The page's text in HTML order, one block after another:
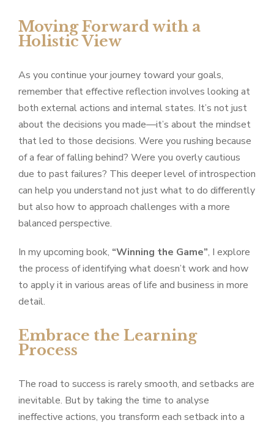
Moving Forward with a
Holistic View
As you continue your journey toward your goals,
remember that effective reflection involves looking at
both external actions and internal states. It’s not just
about the decisions you made—it’s about the mindset
that led to those decisions. Were you rushing because
of a fear of falling behind? Were you overly cautious
due to past failures? This deeper level of introspection
can help you understand not just what to do differently
but also how to approach challenges with a more
balanced perspective.
In my upcoming book, “Winning the Game”, I explore
the process of identifying what doesn’t work and how
to apply it in various areas of life and business in more
detail.
Embrace the Learning
Process
The road to success is rarely smooth, and setbacks are
inevitable. But by taking the time to analyse
ineffective actions, you transform each setback into a